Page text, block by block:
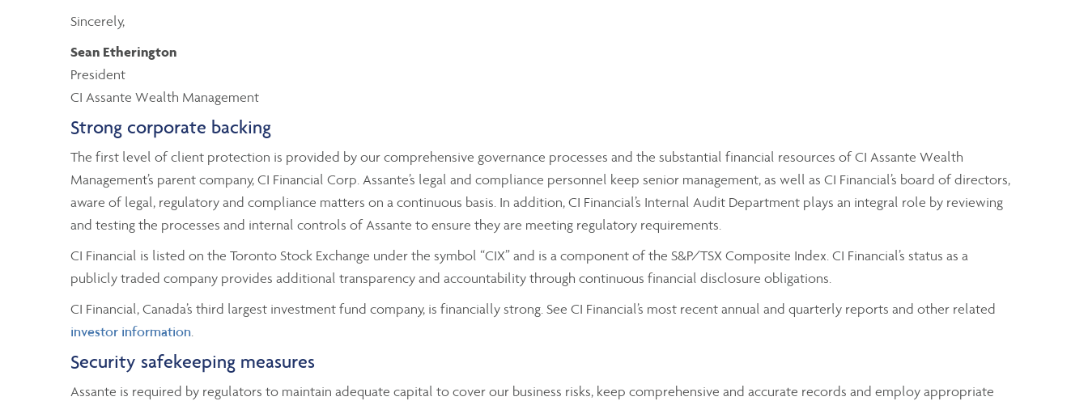
Sincerely,
Sean Etherington
President
CI Assante Wealth Management
Strong corporate backing
The first level of client protection is provided by our comprehensive governance processes and the substantial financial resources of CI Assante Wealth
Management’s parent company, CI Financial Corp. Assante’s legal and compliance personnel keep senior management, as well as CI Financial’s board of directors,
aware of legal, regulatory and compliance matters on a continuous basis. In addition, CI Financial’s Internal Audit Department plays an integral role by reviewing
and testing the processes and internal controls of Assante to ensure they are meeting regulatory requirements.
CI Financial is listed on the Toronto Stock Exchange under the symbol “CIX” and is a component of the S&P/TSX Composite Index. CI Financial’s status as a
publicly traded company provides additional transparency and accountability through continuous financial disclosure obligations.
CI Financial, Canada’s third largest investment fund company, is financially strong. See CI Financial’s most recent annual and quarterly reports and other related
investor information.
Security safekeeping measures
Assante is required by regulators to maintain adequate capital to cover our business risks, keep comprehensive and accurate records and employ appropriate